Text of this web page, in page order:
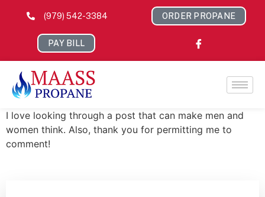
(979) 542-3384 ORDER PROPANE
PAY BILL
I love looking through a post that can make men and
women think. Also, thank you for permitting me to
comment!